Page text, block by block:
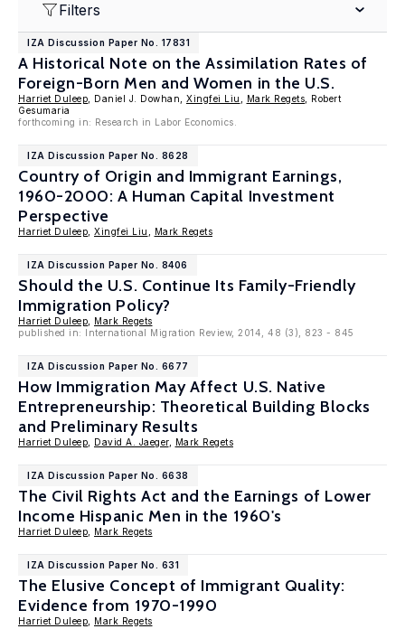
Filters
IZA Discussion Paper No. 17831
A Historical Note on the Assimilation Rates of
Foreign-Born Men and Women in the U.S.
Harriet Duleep , Daniel J. Dowhan, Xingfei Liu Mark Regets , Robert
Gesumaria
forthcoming in: Research in Labor Economics.
IZA Discussion Paper No. 8628
Country of Origin and Immigrant Earnings,
1960-2000: A Human Capital Investment
Perspective
Harriet Duleep Xingfei Liu Mark Regets
IZA Discussion Paper No. 8406
Should the U.S. Continue Its Family-Friendly
Immigration Policy?
Harriet Duleep
Mark Regets
published in: International Migration Review, 2014, 48 (3), 823 - 845
IZA Discussion Paper No. 6677
How Immigration May Affect U.S. Native
Entrepreneurship: Theoretical Building Blocks
and Preliminary Results
Harriet Duleep David A. Jaeger, Mark Regets
IZA Discussion Paper No. 6638
The Civil Rights Act and the Earnings of Lower
Income Hispanic Men in the 1960's
Harriet Duleep Mark Regets
IZA Discussion Paper No. 631
The Elusive Concept of Immigrant Quality:
Evidence from 1970-1990
Harriet Duleep Mark Regets